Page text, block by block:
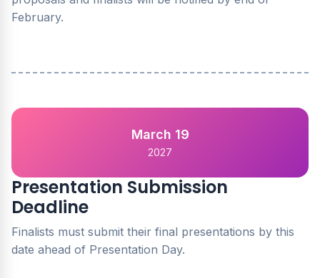
February.
March 19
2027
Presentation Submission
Deadline
Finalists must submit their final presentations by this
date ahead of Presentation Day.